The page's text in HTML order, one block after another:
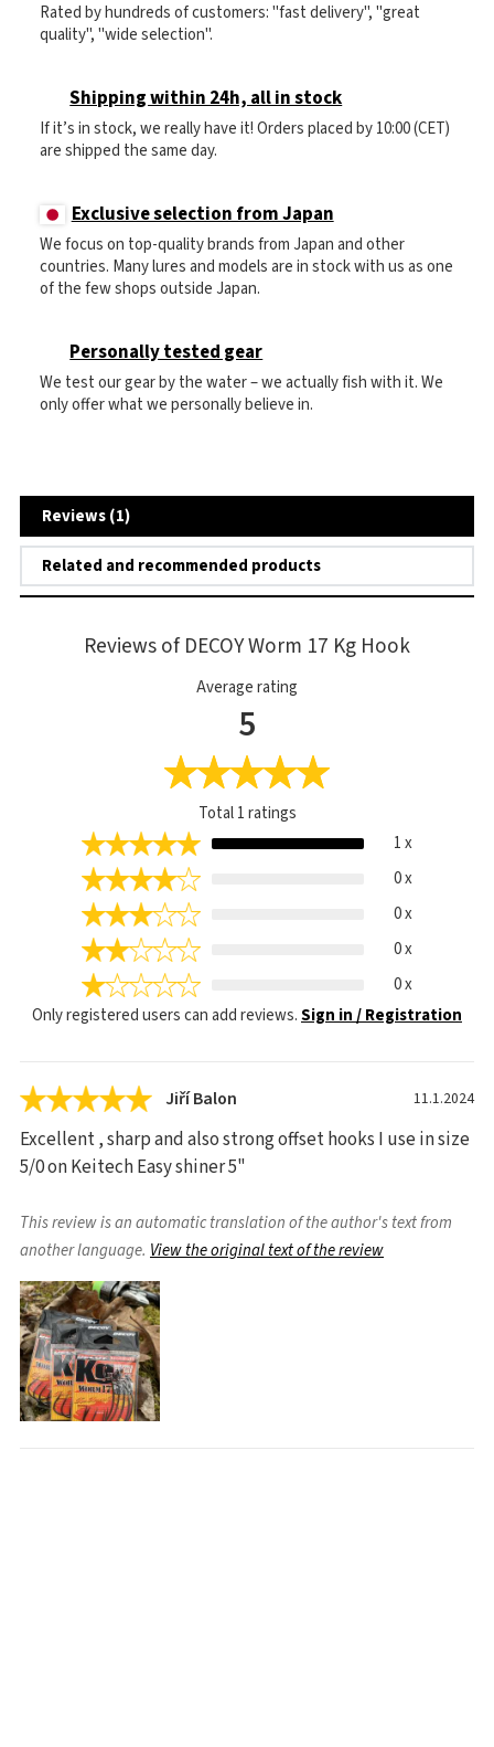
Rated by hundreds of customers: "fast delivery", "great
quality", "wide selection".
Shipping within 24h, all in stock
If it’s in stock, we really have it! Orders placed by 10:00 (CET)
are shipped the same day.
Exclusive selection from Japan
We focus on top-quality brands from Japan and other
countries. Many lures and models are in stock with us as one
of the few shops outside Japan.
Personally tested gear
We test our gear by the water – we actually fish with it. We
only offer what we personally believe in.
Reviews (1)
Related and recommended products
Reviews of DECOY Worm 17 Kg Hook
Average rating
5
Total1ratings
1 x
0 x
0 x
0 x
0 x
Only registered users can add reviews.Sign in / Registration
Jiří Balon 11.1.2024
Excellent , sharp and also strong offset hooks I use in size
5/0 on Keitech Easy shiner 5"
This review is an automatic translation of the author's text from
another language. View the original text of the review